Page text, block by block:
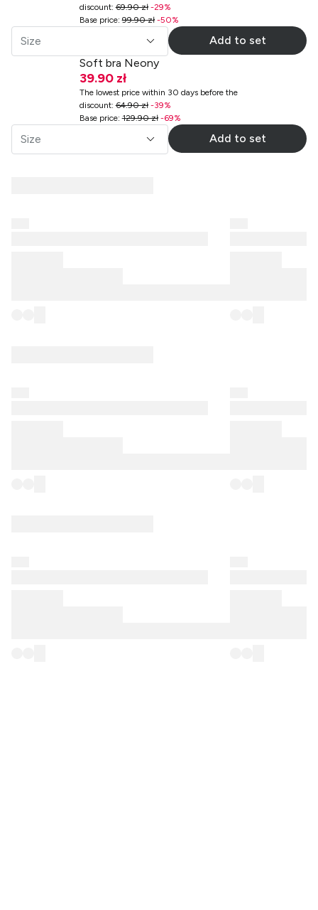
discount:69.90 zł-29%
Base price:99.90 zł-50%
Size
Add to set
Soft bra Neony
39.90 zł
The lowest price within 30 days before the
discount:64.90 zł-39%
Base price:129.90 zł-69%
Size Add to set